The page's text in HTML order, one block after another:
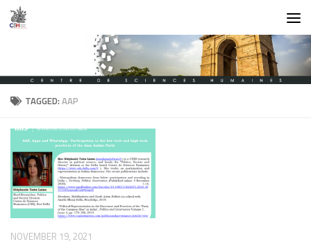
Skip to content
TAGGED:AAP
NOVEMBER 19, 2021